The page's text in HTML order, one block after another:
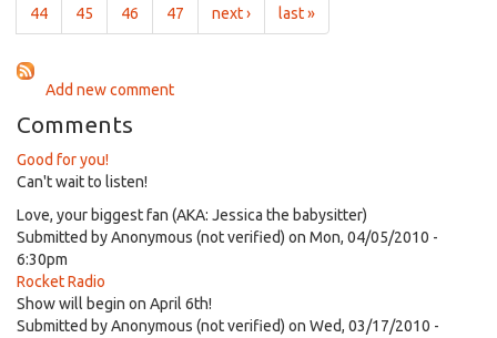
44 45 46 47 next › last »
Add new comment
Comments
Good for you!
Can't wait to listen!
Love, your biggest fan (AKA: Jessica the babysitter)
Submitted byAnonymous (not verified) on Mon, 04/05/2010 -
6:30pm
Rocket Radio
Show will begin on April 6th!
Submitted byAnonymous (not verified) on Wed, 03/17/2010 -